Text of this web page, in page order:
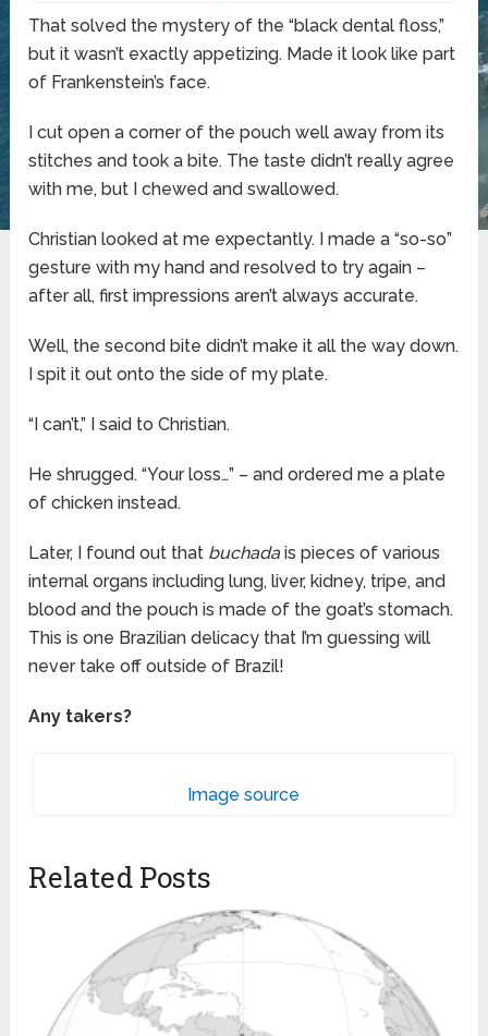
That solved the mystery of the “black dental floss,”
but it wasn’t exactly appetizing. Made it look like part
of Frankenstein’s face.
I cut open a corner of the pouch well away from its
stitches and took a bite. The taste didn’t really agree
with me, but I chewed and swallowed.
Christian looked at me expectantly. I made a “so-so”
gesture with my hand and resolved to try again –
after all, first impressions aren’t always accurate.
Well, the second bite didn’t make it all the way down.
I spit it out onto the side of my plate.
“I can’t,” I said to Christian.
He shrugged. “Your loss…” – and ordered me a plate
of chicken instead.
Later, I found out that buchadais pieces of various
internal organs including lung, liver, kidney, tripe, and
blood and the pouch is made of the goat’s stomach.
This is one Brazilian delicacy that I’m guessing will
never take off outside of Brazil!
Any takers?
Image source
Related Posts